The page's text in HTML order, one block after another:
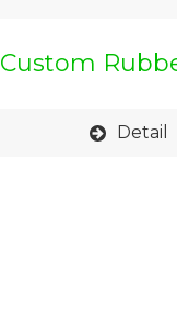
Custom
Detail